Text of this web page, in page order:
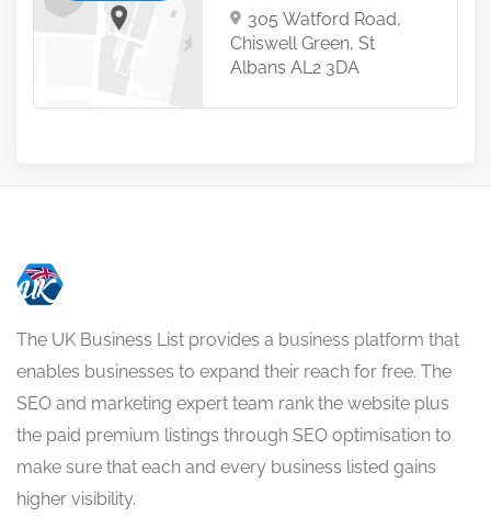
305 Watford Road,
Chiswell Green, St
Albans AL2 3DA
The UK Business List provides a business platform that
enables businesses to expand their reach for free. The
SEO and marketing expert team rank the website plus
the paid premium listings through SEO optimisation to
make sure that each and every business listed gains
higher visibility.